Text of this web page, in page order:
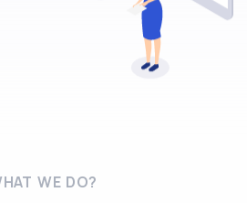
WE DO?